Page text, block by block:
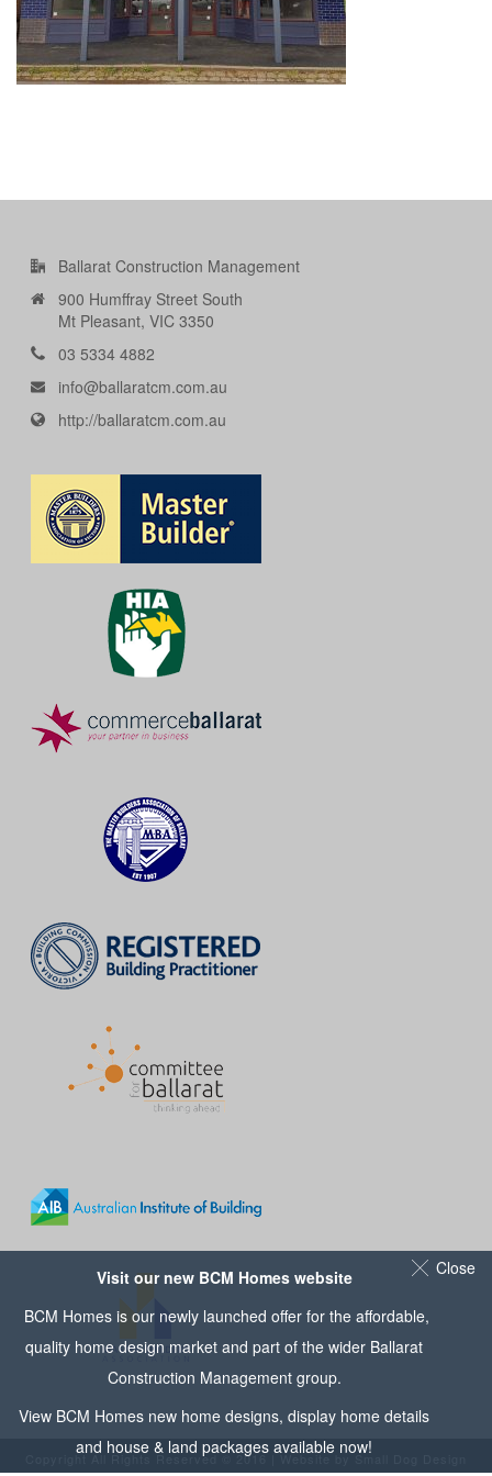
Ballarat Construction Management
900 Humffray Street South
Mt Pleasant, VIC 3350
03 5334 4882
info@ballaratcm.com.au
http://ballaratcm.com.au
Copyright All Rights Reserved © 2016 | Website by Small Dog Design
Close
Visit our new BCM Homes website
BCM Homes is our newly launched offer for the affordable,
quality home design market and part of the wider Ballarat
Construction Managementgroup.
View BCM Homes new home designs, display home details
and house & land packages available now!